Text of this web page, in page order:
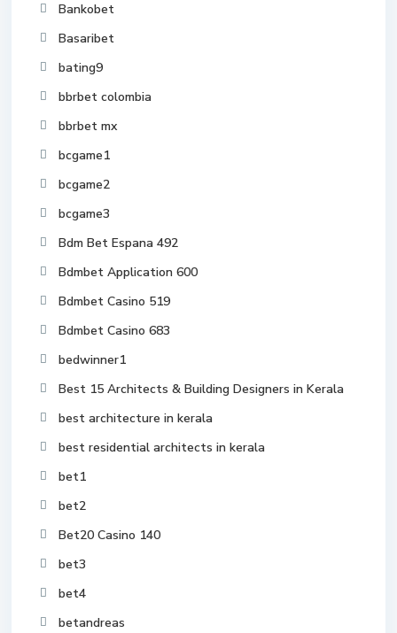
Bankobet
Basaribet
bating9
bbrbet colombia
bbrbet mx
bcgame1
bcgame2
bcgame3
Bdm Bet Espana 492
Bdmbet Application 600
Bdmbet Casino 519
Bdmbet Casino 683
bedwinner1
Best 15 Architects & Building Designers in Kerala
best architecture in kerala
best residential architects in kerala
bet1
bet2
Bet20 Casino 140
bet3
bet4
betandreas